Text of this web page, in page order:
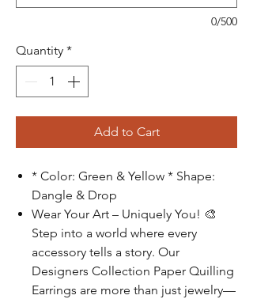
0/500
Quantity *
Add to Cart
* Color: Green & Yellow * Shape:
Dangle & Drop
Wear Your Art – Uniquely You! 🎨
Step into a world where every
accessory tells a story. Our
Designers Collection Paper Quilling
Earrings are more than just jewelry—